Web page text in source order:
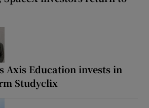
Axis Education invests in
Studyclix